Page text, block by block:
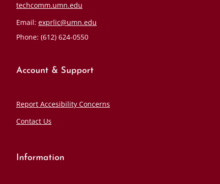
techcomm.umn.edu
Email: exprlic@umn.edu
Phone: (612) 624-0550
Account & Support
Report Accesibility Concerns
Contact Us
Information